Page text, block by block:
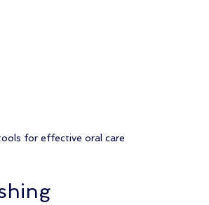
for effective oral care